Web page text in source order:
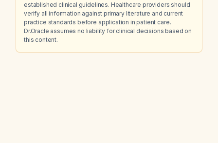
established clinical guidelines. Healthcare providers should
verify all information against primary literature and current
practice standards before application in patient care.
Dr.Oracle assumes no liability for clinical decisions based on
this content.